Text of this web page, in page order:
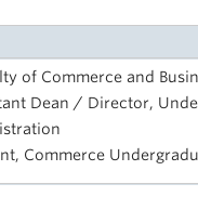
of Commerce and
Dean / Director,
Commerce